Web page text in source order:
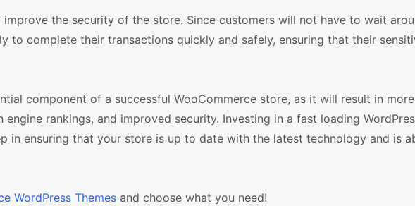
improve the security of the store. Since customers will not have to wait
to complete their transactions quickly and safely, ensuring that their
component of a successful WooCommerce store, as it will result in
engine rankings, and improved security. Investing in a fast loading
in ensuring that your store is up to date with the latest technology and is
WordPress Themes and choose what you need!